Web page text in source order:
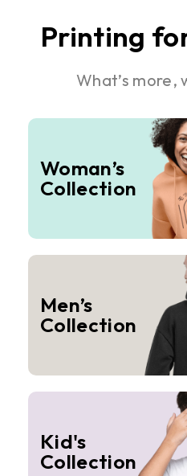
Printing
What’s more,
Woman’s
Collection
Men’s
Collection
Kid's
Collection